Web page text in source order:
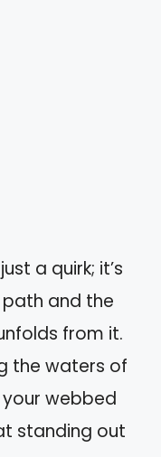
a quirk; it’s
and the
from it.
the waters of
webbed
standing out